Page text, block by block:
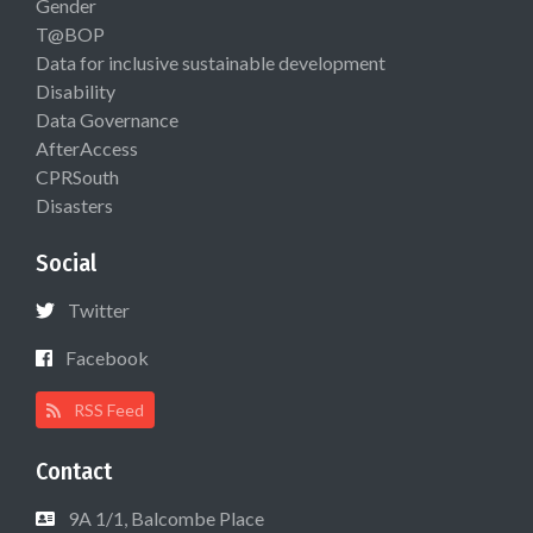
Gender
T@BOP
Data for inclusive sustainable development
Disability
Data Governance
AfterAccess
CPRSouth
Disasters
Social
Twitter
Facebook
RSS Feed
Contact
9A 1/1, Balcombe Place